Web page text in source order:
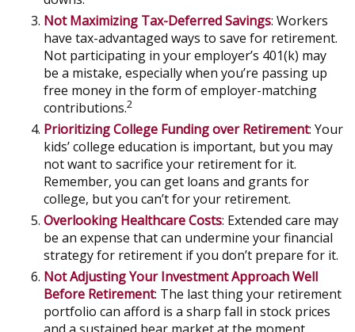
Not Maximizing Tax-Deferred Savings: Workers
have tax-advantaged ways to save for retirement.
Not participating in your employer’s 401(k) may
be a mistake, especially when you’re passing up
free money in the form of employer-matching
contributions.2
Prioritizing College Funding over Retirement: Your
kids’ college education is important, but you may
not want to sacrifice your retirement for it.
Remember, you can get loans and grants for
college, but you can’t for your retirement.
Overlooking Healthcare Costs: Extended care may
be an expense that can undermine your financial
strategy for retirement if you don’t prepare for it.
Not Adjusting Your Investment Approach Well
Before Retirement: The last thing your retirement
portfolio can afford is a sharp fall in stock prices